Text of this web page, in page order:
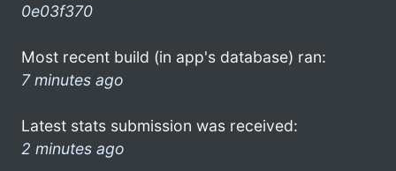
0e03f370
Most recent build (in app's database) ran:
7 minutes ago
Latest stats submission was received:
2 minutes ago